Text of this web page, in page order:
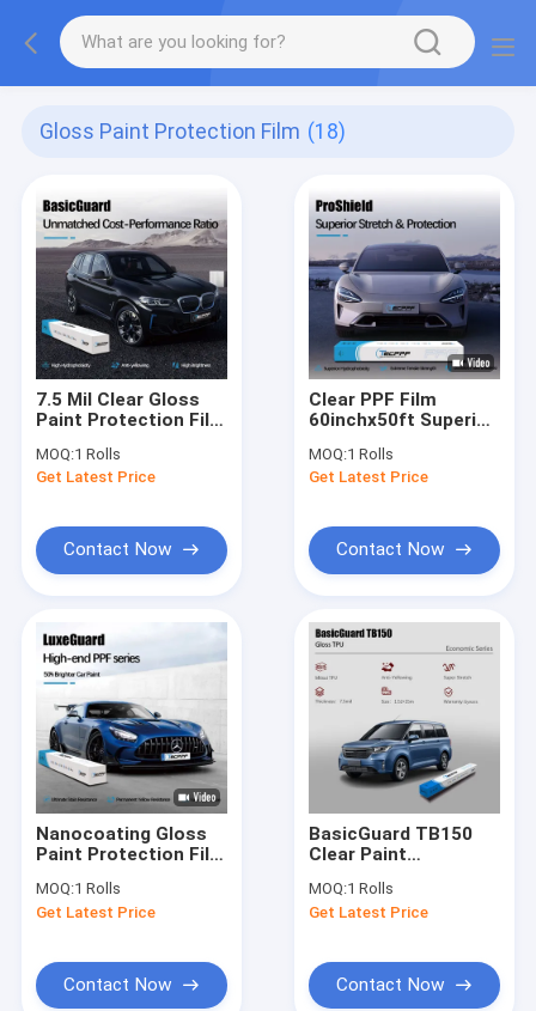
Gloss Paint Protection Film (18)
7.5 Mil Clear Gloss
Paint Protection Film
BasicGuard Series
MOQ:1 Rolls
Get Latest Price
Contact Now
Clear PPF Film
60inchx50ft Superior
Protection Film
ProShield Series
MOQ:1 Rolls
Get Latest Price
Contact Now
Nanocoating Gloss
Paint Protection Film
Windshield
Protection Film For
MOQ:1 Rolls
Get Latest Price
Contact Now
BasicGuard TB150
Clear Paint
Gloss 7.5mil PPF Ppf
Car Protection
MOQ:1 Rolls
Get Latest Price
Contact Now